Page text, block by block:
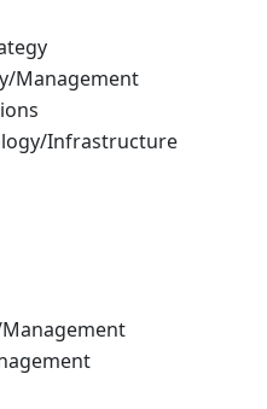
Management
Infrastructure
Management